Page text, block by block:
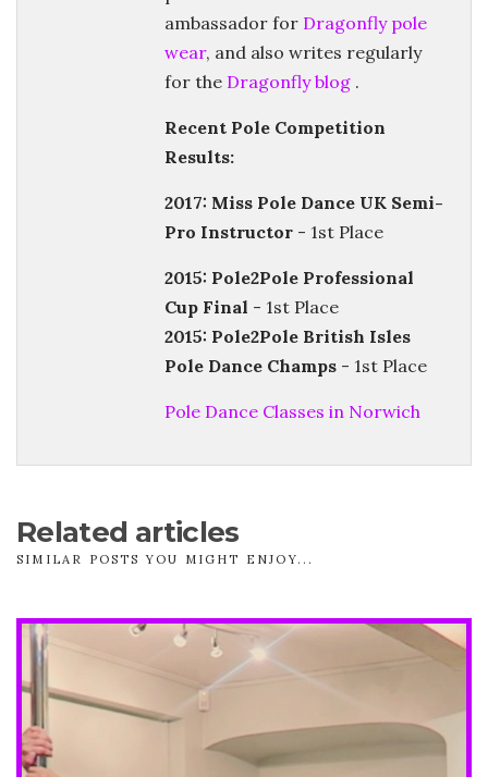
ambassador for Dragonfly pole
wear, and also writes regularly
for the Dragonfly blog .
Recent Pole Competition
Results:
2017: Miss Pole Dance UK Semi-
Pro Instructor - 1st Place
2015: Pole2Pole Professional
Cup Final - 1st Place
2015: Pole2Pole British Isles
Pole Dance Champs - 1st Place
Pole Dance Classes in Norwich
Related articles
SIMILAR POSTS YOU MIGHT ENJOY...